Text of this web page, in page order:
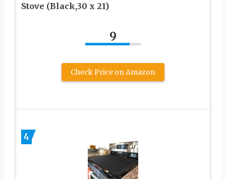
Stove (Black,30 x 21)
9
Check Price on Amazon
4